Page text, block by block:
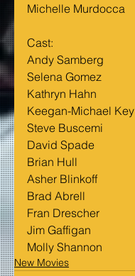
Michelle Murdocca
Cast:
Andy Samberg
Selena Gomez
Kathryn Hahn
Keegan-Michael Key
Steve Buscemi
David Spade
Brian Hull
Asher Blinkoff
Brad Abrell
Fran Drescher
Jim Gaffigan
Molly Shannon
New Movies